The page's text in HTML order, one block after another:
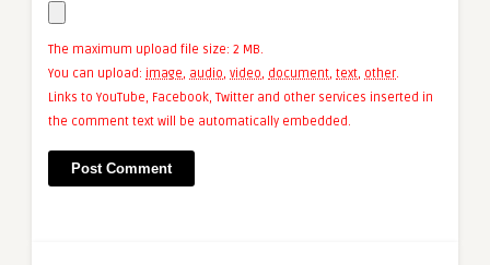
The maximum upload file size: 2 MB.
You can upload: image, audio, video, document, text, other.
Links to YouTube, Facebook, Twitter and other services inserted in
the comment text will be automatically embedded.